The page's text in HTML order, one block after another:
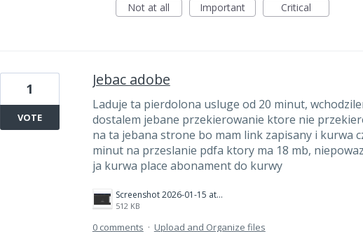
Not at all
Important Critical
Jebac adobe
Laduje ta pierdolona usluge od 20 minut,
dostalem jebane przekierowanie ktore nie
na ta jebana strone bo mam link zapisany i kurwa
minut na przeslanie pdfa ktory ma 18 mb,
ja kurwa place abonament do kurwy
Screenshot 2026-01-15 at 22.53.22.png
512 KB
1
VOTE
0 comments · Upload and Organize files